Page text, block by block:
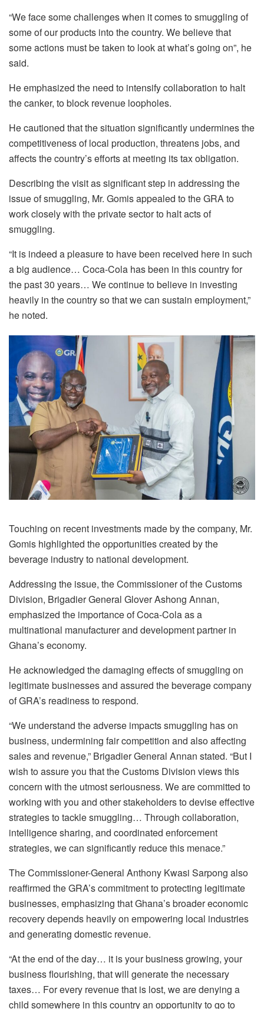
“We face some challenges when it comes to smuggling of
some of our products into the country. We believe that
some actions must be taken to look at what’s going on”, he
said.
He emphasized the need to intensify collaboration to halt
the canker, to block revenue loopholes.
He cautioned that the situation significantly undermines the
competitiveness of local production, threatens jobs, and
affects the country’s efforts at meeting its tax obligation.
Describing the visit as significant step in addressing the
issue of smuggling, Mr. Gomis appealed to the GRA to
work closely with the private sector to halt acts of
smuggling.
“It is indeed a pleasure to have been received here in such
a big audience… Coca-Cola has been in this country for
the past 30 years… We continue to believe in investing
heavily in the country so that we can sustain employment,”
he noted.
Touching on recent investments made by the company, Mr.
Gomis highlighted the opportunities created by the
beverage industry to national development.
Addressing the issue, the Commissioner of the Customs
Division, Brigadier General Glover Ashong Annan,
emphasized the importance of Coca-Cola as a
multinational manufacturer and development partner in
Ghana’s economy.
He acknowledged the damaging effects of smuggling on
legitimate businesses and assured the beverage company
of GRA’s readiness to respond.
“We understand the adverse impacts smuggling has on
business, undermining fair competition and also affecting
sales and revenue,” Brigadier General Annan stated. “But I
wish to assure you that the Customs Division views this
concern with the utmost seriousness. We are committed to
working with you and other stakeholders to devise effective
strategies to tackle smuggling… Through collaboration,
intelligence sharing, and coordinated enforcement
strategies, we can significantly reduce this menace.”
The Commissioner-General Anthony Kwasi Sarpong also
reaffirmed the GRA’s commitment to protecting legitimate
businesses, emphasizing that Ghana’s broader economic
recovery depends heavily on empowering local industries
and generating domestic revenue.
“At the end of the day… it is your business growing, your
business flourishing, that will generate the necessary
taxes… For every revenue that is lost, we are denying a
child somewhere in this country an opportunity to go to